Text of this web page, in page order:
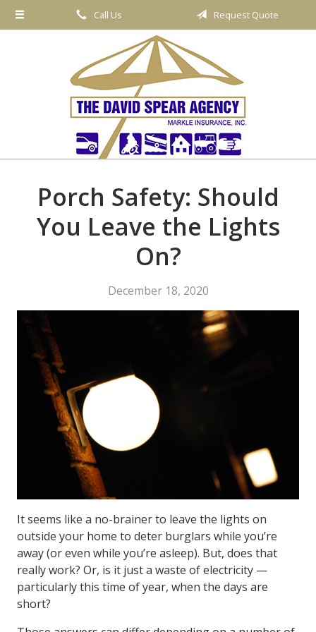
Call Us Request Quote
Porch Safety: Should
You Leave the Lights
On?
December 18, 2020
It seems like a no-brainer to leave the lights on
outside your home to deter burglars while you’re
away (or even while you’re asleep). But, does that
really work? Or, is it just a waste of electricity —
particularly this time of year, when the days are
short?
About Us